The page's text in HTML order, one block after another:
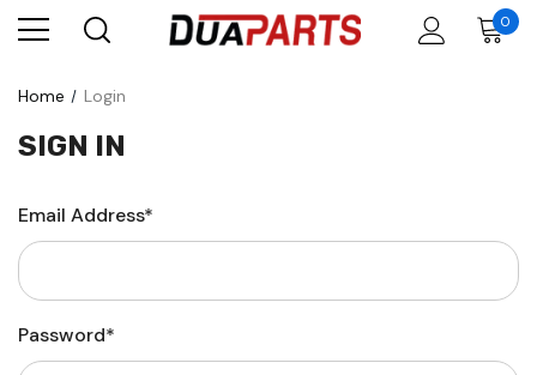
0
Home Login
SIGN IN
Email Address*
Password*